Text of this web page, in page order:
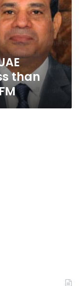
than